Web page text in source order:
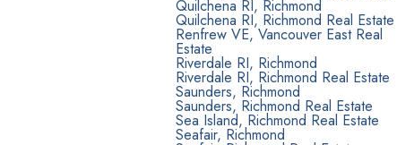
Quilchena RI, Richmond
Quilchena RI, Richmond Real Estate
Renfrew VE, Vancouver East Real
Estate
Riverdale RI, Richmond
Riverdale RI, Richmond Real Estate
Saunders, Richmond
Saunders, Richmond Real Estate
Sea Island, Richmond Real Estate
Seafair, Richmond